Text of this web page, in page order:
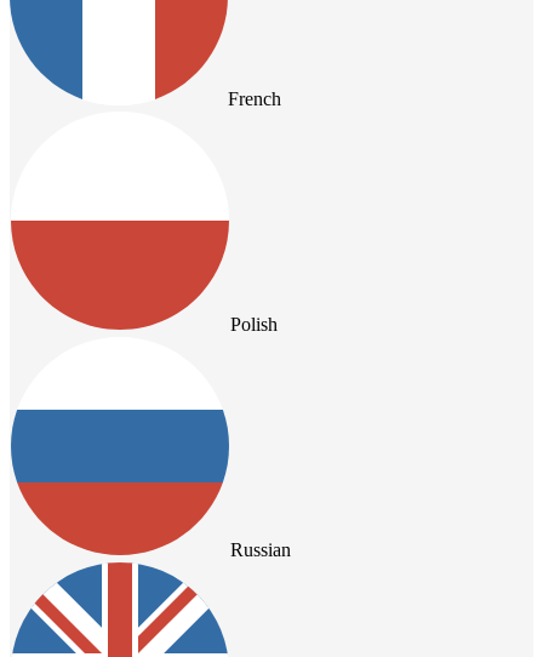
French
Polish
Russian